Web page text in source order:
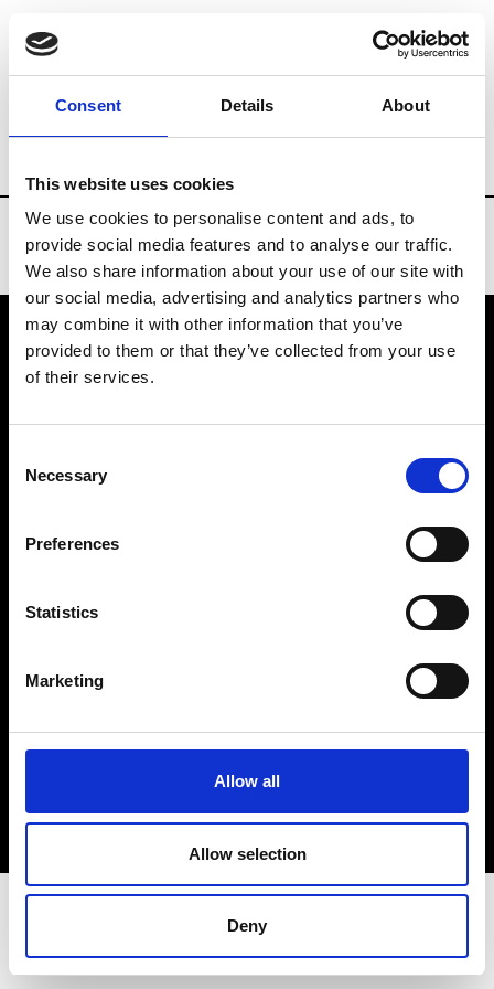
Consent Details About
This website uses cookies
We use cookies to personalise content and ads, to
provide social media features and to analyse our traffic.
We also share information about your use of our site with
our social media, advertising and analytics partners who
may combine it with other information that you’ve
provided to them or that they’ve collected from your use
of their services.
Selection
Necessary
Preferences
Statistics
Marketing
Allow all
Allow selection
Deny
Brands Tradeshows & Fashion Weeks
VEDRA INC. © Modemonline 2021
About Modem
Privacy Policy
Sign up to our dedicated newsletter to
stay up to date on what happens in the
Fashion, Art and Design world...
Sign Up
EN FR IT 中文